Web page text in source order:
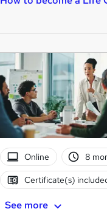
Online 8
Certificate(s)
See more